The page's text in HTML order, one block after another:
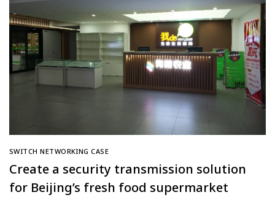
SWITCH NETWORKING CASE
Create a security transmission solution
for Beijing’s fresh food supermarket